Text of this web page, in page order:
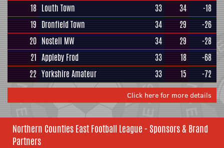
18 Louth Town 33 34
-18
19 Dronfield Town 34 29
-26
20 Nostell MW 34 29
-28
21 Appleby Frod 33 18
-68
22 Yorkshire Amateur 33 15 -72
Click here for more details
Northern Counties East Football League - Sponsors & Brand
Partners